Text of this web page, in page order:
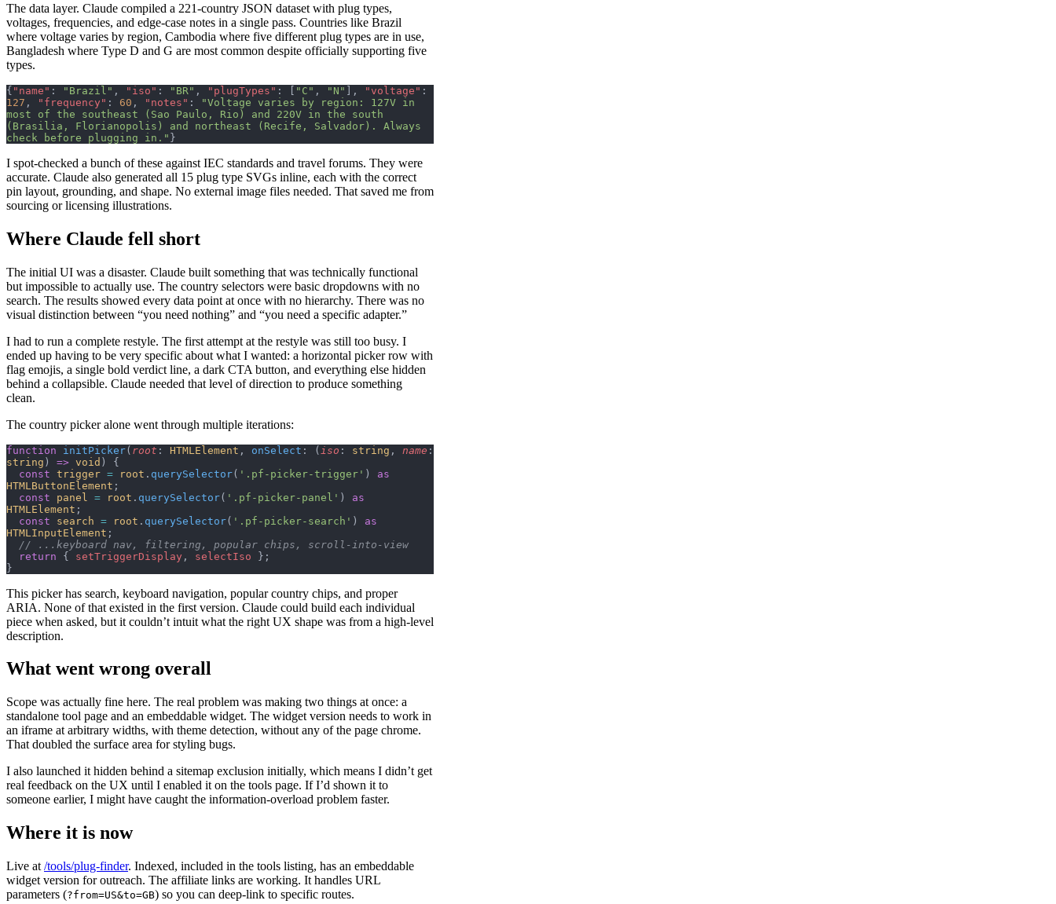
The data layer. Claude compiled a 221-country JSON dataset with plug types,
voltages, frequencies, and edge-case notes in a single pass. Countries like Brazil
where voltage varies by region, Cambodia where five different plug types are in use,
Bangladesh where Type D and G are most common despite officially supporting five
types.
{ "name" : "Brazil" , "iso" : "BR" , "plugTypes" : [ "C" , "N" ], "voltage"
127 , "frequency" : 60 , "notes" :
"Voltage varies by region: 127V in
most of the southeast (Sao Paulo, Rio) and 220V in the south
(Brasilia, Florianopolis) and northeast (Recife, Salvador). Always
check before plugging in." }
I spot-checked a bunch of these against IEC standards and travel forums. They were
accurate. Claude also generated all 15 plug type SVGs inline, each with the correct
pin layout, grounding, and shape. No external image files needed. That saved me from
sourcing or licensing illustrations.
Where Claude fell short
The initial UI was a disaster. Claude built something that was technically functional
but impossible to actually use. The country selectors were basic dropdowns with no
search. The results showed every data point at once with no hierarchy. There was no
visual distinction between “you need nothing” and “you need a specific adapter.”
I had to run a complete restyle. The first attempt at the restyle was still too busy. I
ended up having to be very specific about what I wanted: a horizontal picker row with
flag emojis, a single bold verdict line, a dark CTA button, and everything else hidden
behind a collapsible. Claude needed that level of direction to produce something
clean.
The country picker alone went through multiple iterations:
function initPicker( root : HTMLElement , onSelect : ( iso : string , name
string ) => void ) {
  const
trigger = root . querySelector( '.pf-picker-trigger' ) as
HTMLButtonElement ;
  const
panel = root . querySelector( '.pf-picker-panel' ) as
HTMLElement ;
  const
search = root . querySelector( '.pf-picker-search' ) as
HTMLInputElement ;
  // ...keyboard nav, filtering, popular chips, scroll-into-view
  return
{ setTriggerDisplay , selectIso };
}
This picker has search, keyboard navigation, popular country chips, and proper
ARIA. None of that existed in the first version. Claude could build each individual
piece when asked, but it couldn’t intuit what the right UX shape was from a high-level
description.
What went wrong overall
Scope was actually fine here. The real problem was making two things at once: a
standalone tool page and an embeddable widget. The widget version needs to work in
an iframe at arbitrary widths, with theme detection, without any of the page chrome.
That doubled the surface area for styling bugs.
I also launched it hidden behind a sitemap exclusion initially, which means I didn’t get
real feedback on the UX until I enabled it on the tools page. If I’d shown it to
someone earlier, I might have caught the information-overload problem faster.
Where it is now
Live at /tools/plug-finder. Indexed, included in the tools listing, has an embeddable
widget version for outreach. The affiliate links are working. It handles URL
parameters (?from=US&to=GB) so you can deep-link to specific routes.